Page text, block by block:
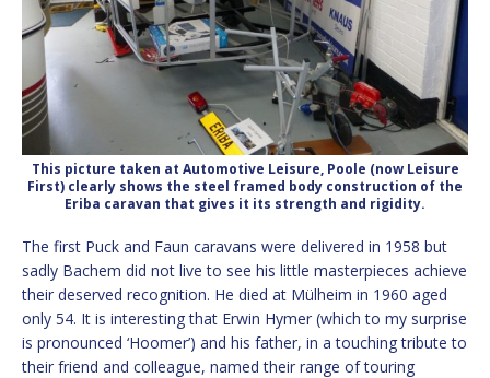
This picture taken at Automotive Leisure, Poole (now Leisure
First) clearly shows the steel framed body construction of the
Eriba caravan that gives it its strength and rigidity.
The first Puck and Faun caravans were delivered in 1958 but
sadly Bachem did not live to see his little masterpieces achieve
their deserved recognition. He died at Mülheim in 1960 aged
only 54. It is interesting that Erwin Hymer (which to my surprise
is pronounced ‘Hoomer’) and his father, in a touching tribute to
their friend and colleague, named their range of touring